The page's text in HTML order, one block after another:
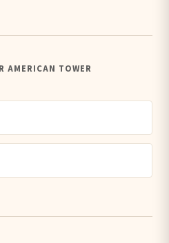
AMERICAN TOWER